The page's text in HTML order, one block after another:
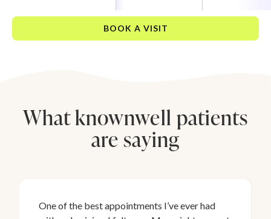
BOOK A VISIT
What knownwell patients
are saying
One of the best appointments I’ve ever had